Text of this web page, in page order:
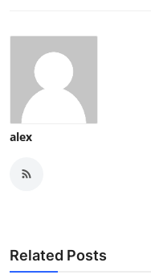
alex
Related Posts